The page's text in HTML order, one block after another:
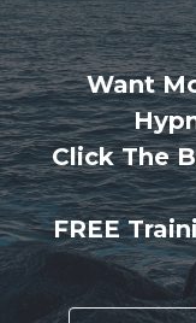
Want
Click The
FREE